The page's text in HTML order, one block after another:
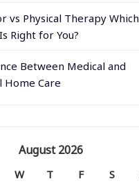
vs Physical Therapy Which
Right for You?
Between Medical and
Home Care
August 2026
W T F S